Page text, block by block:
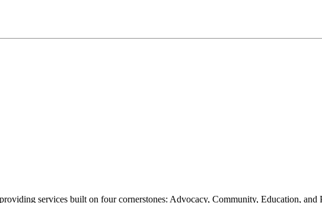
services built on four cornerstones: Advocacy, Community, Education, and